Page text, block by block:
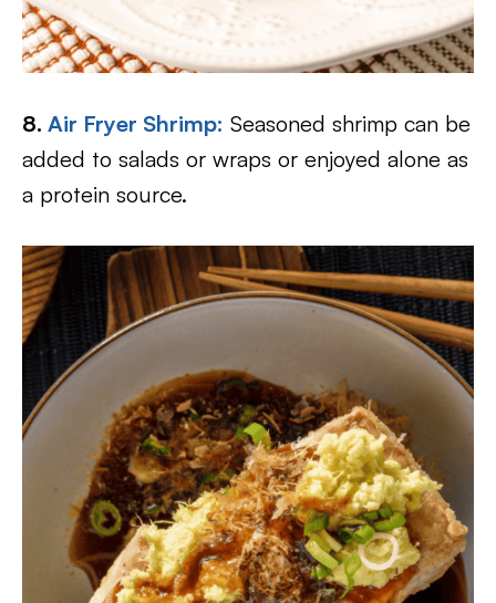
8. Air Fryer Shrimp: Seasoned shrimp can be
added to salads or wraps or enjoyed alone as
a protein source.